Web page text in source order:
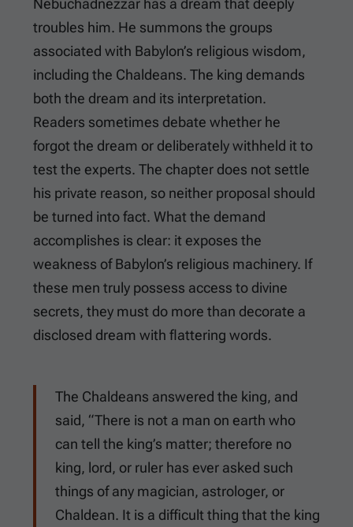
Nebuchadnezzar has a dream that deeply
troubles him. He summons the groups
associated with Babylon’s religious wisdom,
including the Chaldeans. The king demands
both the dream and its interpretation.
Readers sometimes debate whether he
forgot the dream or deliberately withheld it to
test the experts. The chapter does not settle
his private reason, so neither proposal should
be turned into fact. What the demand
accomplishes is clear: it exposes the
weakness of Babylon’s religious machinery. If
these men truly possess access to divine
secrets, they must do more than decorate a
disclosed dream with flattering words.
The Chaldeans answered the king, and
said, “There is not a man on earth who
can tell the king’s matter; therefore no
king, lord, or ruler has ever asked such
things of any magician, astrologer, or
Chaldean. It is a difficult thing that the king